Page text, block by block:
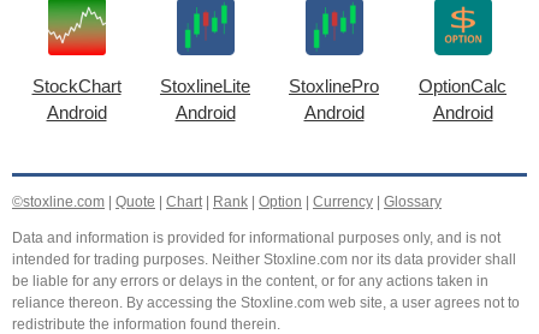
StockChart
Android
StoxlineLite
Android
StoxlinePro
Android
OptionCalc
Android
©stoxline.com Quote Chart| Rank Option Currency Glossary
Data and information is provided for informational purposes only, and is not
intended for trading purposes. Neither Stoxline.com nor its data provider shall
be liable for any errors or delays in the content, or for any actions taken in
reliance thereon. By accessing the Stoxline.com web site, a user agrees not to
redistribute the information found therein.